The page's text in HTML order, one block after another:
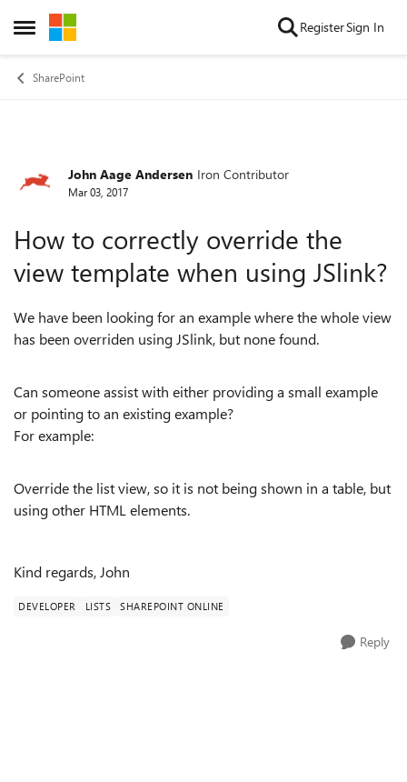
Open Side Menu
Skip to content RegisterSign In
SharePoint
Forum Discussion
John Aage Andersen Iron Contributor
Mar 03, 2017
How to correctly override the
view template when using JSlink?
We have been looking for an example where the whole view
has been overriden using JSlink, but none found.
Can someone assist with either providing a small example
or pointing to an existing example?
For example:
Override the list view, so it is not being shown in a table, but
using other HTML elements.
Kind regards, John
DEVELOPER LISTS SHAREPOINT ONLINE
Reply